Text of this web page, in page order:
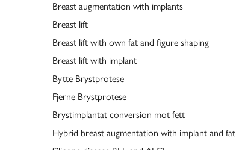
Breast augmentation with implants
Breast lift
Breast lift with own fat and figure shaping
Breast lift with implant
Bytte Brystprotese
Fjerne Brystprotese
Brystimplantat conversion mot fett
Hybrid breast augmentation with implant and fat